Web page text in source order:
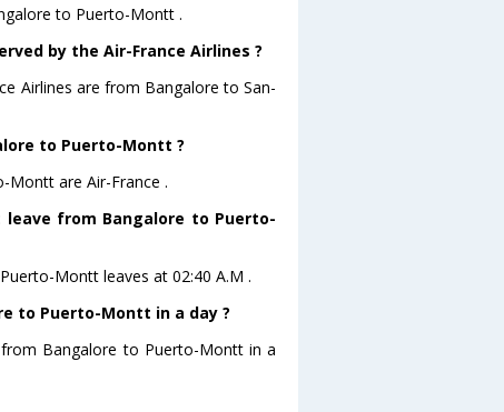
to Puerto-Montt .
by the Air-France Airlines ?
Airlines are from Bangalore to San-
to Puerto-Montt ?
Montt are Air-France .
from Bangalore to Puerto-
Montt leaves at 02:40 A.M .
to Puerto-Montt in a day ?
Bangalore to Puerto-Montt in a